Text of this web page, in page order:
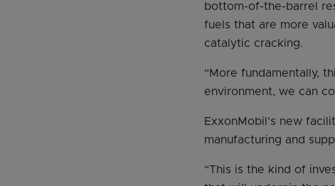
bottom-of-the-barrel
fuels that are more
catalytic cracking.
“More fundamentally,
environment, we can
ExxonMobil’s new
manufacturing and
“This is the kind of